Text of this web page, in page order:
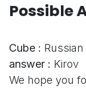
Possible
Cube :
answer : Kirov
We hope you